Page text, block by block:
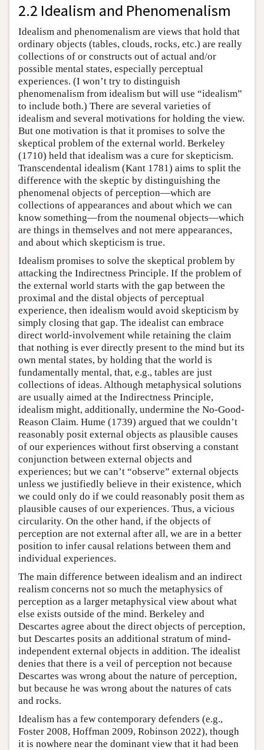
2.2 Idealism and Phenomenalism
Idealism and phenomenalism are views that hold that
ordinary objects (tables, clouds, rocks, etc.) are really
collections of or constructs out of actual and/or
possible mental states, especially perceptual
experiences. (I won’t try to distinguish
phenomenalism from idealism but will use “idealism”
to include both.) There are several varieties of
idealism and several motivations for holding the view.
But one motivation is that it promises to solve the
skeptical problem of the external world. Berkeley
(1710) held that idealism was a cure for skepticism.
Transcendental idealism (Kant 1781) aims to split the
difference with the skeptic by distinguishing the
phenomenal objects of perception—which are
collections of appearances and about which we can
know something—from the noumenal objects—which
are things in themselves and not mere appearances,
and about which skepticism is true.
Idealism promises to solve the skeptical problem by
attacking the Indirectness Principle. If the problem of
the external world starts with the gap between the
proximal and the distal objects of perceptual
experience, then idealism would avoid skepticism by
simply closing that gap. The idealist can embrace
direct world-involvement while retaining the claim
that nothing is ever directly present to the mind but its
own mental states, by holding that the world is
fundamentally mental, that, e.g., tables are just
collections of ideas. Although metaphysical solutions
are usually aimed at the Indirectness Principle,
idealism might, additionally, undermine the No-Good-
Reason Claim. Hume (1739) argued that we couldn’t
reasonably posit external objects as plausible causes
of our experiences without first observing a constant
conjunction between external objects and
experiences; but we can’t “observe” external objects
unless we justifiedly believe in their existence, which
we could only do if we could reasonably posit them as
plausible causes of our experiences. Thus, a vicious
circularity. On the other hand, if the objects of
perception are not external after all, we are in a better
position to infer causal relations between them and
individual experiences.
The main difference between idealism and an indirect
realism concerns not so much the metaphysics of
perception as a larger metaphysical view about what
else exists outside of the mind. Berkeley and
Descartes agree about the direct objects of perception,
but Descartes posits an additional stratum of mind-
independent external objects in addition. The idealist
denies that there is a veil of perception not because
Descartes was wrong about the nature of perception,
but because he was wrong about the natures of cats
and rocks.
Idealism has a few contemporary defenders (e.g.,
Foster 2008, Hoffman 2009, Robinson 2022), though
it is nowhere near the dominant view that it had been